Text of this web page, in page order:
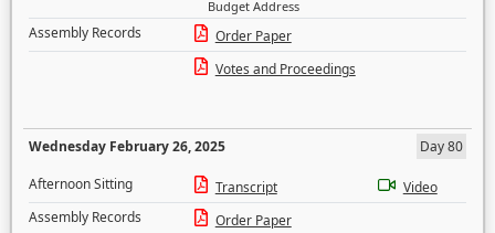
Budget Address
Assembly Records
Order Paper
Votes and Proceedings
Wednesday February 26, 2025
Day 80
Afternoon Sitting
Transcript
Video
Assembly Records
Order Paper